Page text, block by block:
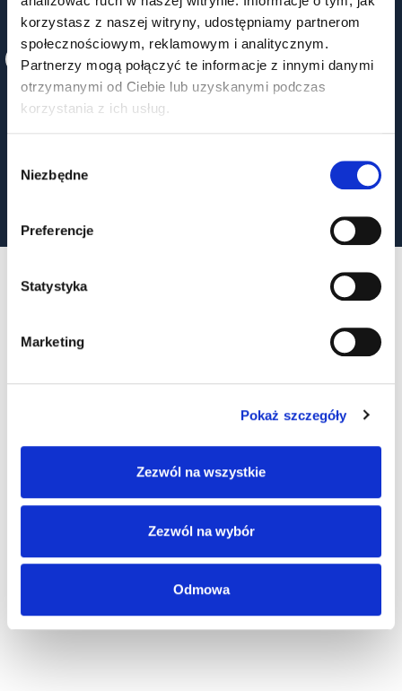
korzystasz z naszej witryny, udostępniamy partnerom
społecznościowym, reklamowym i analitycznym.
Partnerzy mogą połączyć te informacje z innymi danymi
otrzymanymi od Ciebie lub uzyskanymi podczas
korzystania z ich usług.
zgody
Niezbędne
Preferencje
Statystyka
Marketing
Pokaż szczegóły
Zezwól na wszystkie
Zezwól na wybór
Odmowa
STRATEGIC CONSULTING
We help you choose the best components and
technologies - quickly and efficiently.
SEE ALL
Rolling Stock
Cable harnesses for manufacturers of rail vehicles